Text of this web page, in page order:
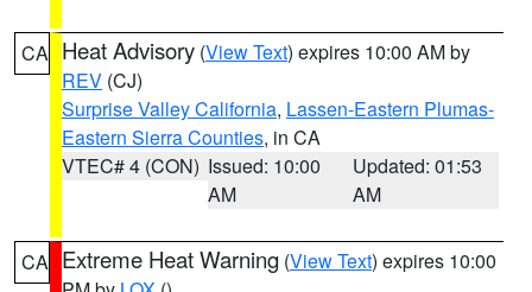
CA Heat Advisory (View Text) expires 10:00 AM by
REV (CJ)
Surprise Valley California, Lassen-Eastern Plumas-
Eastern Sierra Counties, in CA
VTEC# 4 (CON) Issued: 10:00
AM
Updated: 01:53
AM
CA Extreme Heat Warning (View Text) expires 10:00